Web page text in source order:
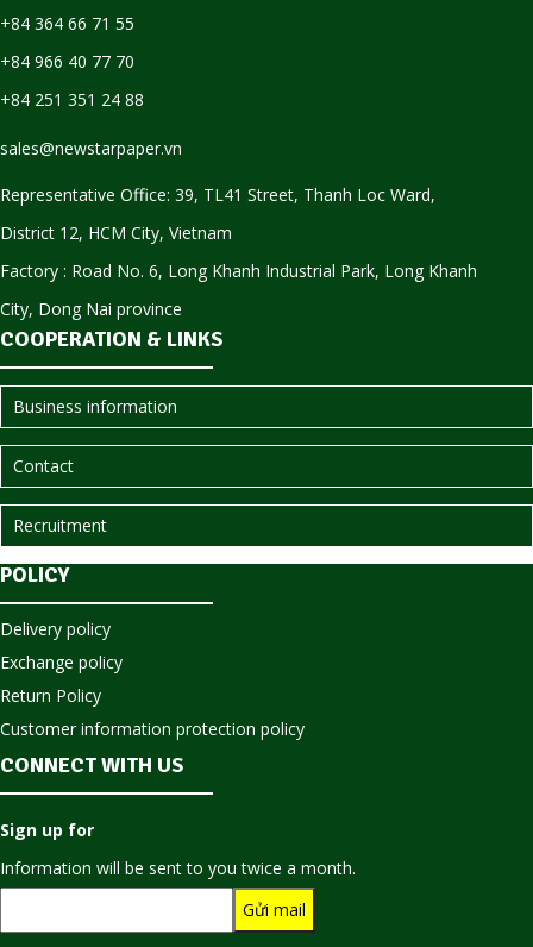
+84 364 66 71 55
+84 966 40 77 70
+84 251 351 24 88
sales@newstarpaper.vn
Representative Office: 39, TL41 Street, Thanh Loc Ward,
District 12, HCM City, Vietnam
Factory : Road No. 6, Long Khanh Industrial Park, Long Khanh
City, Dong Nai province
COOPERATION & LINKS
Business information
Contact
Recruitment
POLICY
Delivery policy
Exchange policy
Return Policy
Customer information protection policy
CONNECT WITH US
Sign up for
Information will be sent to you twice a month.